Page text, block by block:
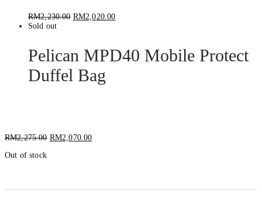
RM2,230.00 RM2,020.00
Sold out
Pelican MPD40 Mobile Protect
Duffel Bag
RM2,275.00 RM2,070.00
Out of stock